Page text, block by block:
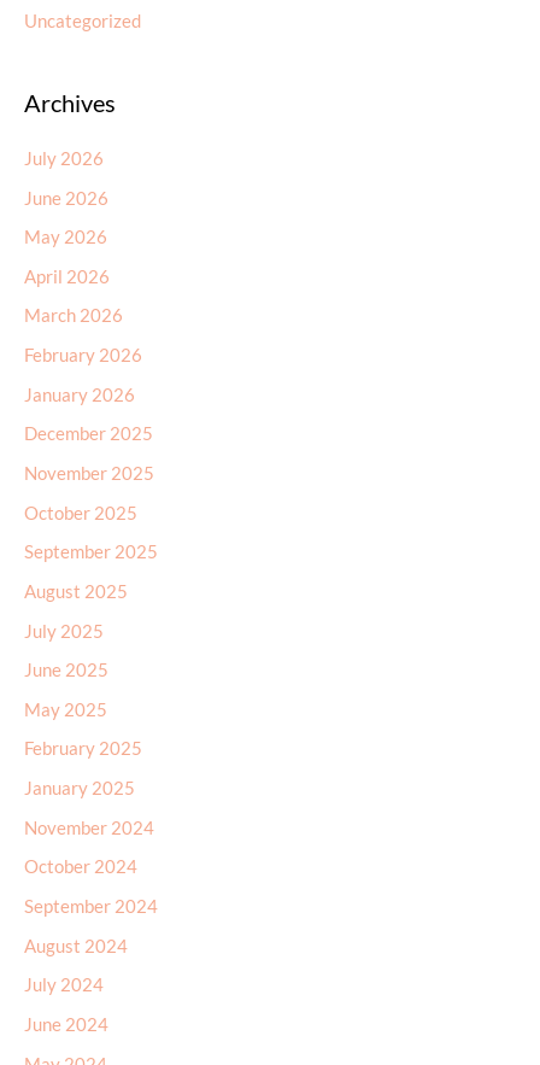
Uncategorized
Archives
July 2026
June 2026
May 2026
April 2026
March 2026
February 2026
January 2026
December 2025
November 2025
October 2025
September 2025
August 2025
July 2025
June 2025
May 2025
February 2025
January 2025
November 2024
October 2024
September 2024
August 2024
July 2024
June 2024